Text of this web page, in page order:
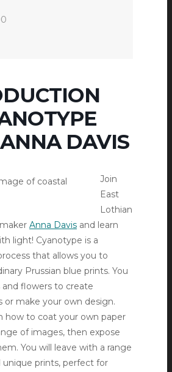
DAVIS
Join
East
Lothian
Anna Davis and learn
light! Cyanotype is a
that allows you to
Prussian blue prints. You
and flowers to create
or make your own design.
how to coat your own paper
of images, then expose
You will leave with a range
unique prints, perfect for